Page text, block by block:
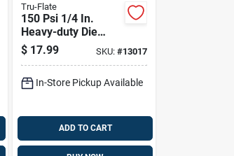
Tru-Flate
150 Psi 1/4 In.
Heavy-duty Die
Cast Blow Gun With
Safety Lever
$ 17.99 SKU: #13017
In-Store Pickup Available
ADD TO CART